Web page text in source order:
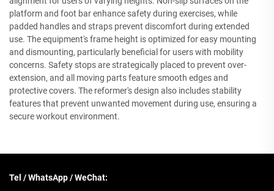
platform and foot bar enhance safety during exercises, while
padded handles and straps prevent discomfort during extended
use. The equipment's frame height is optimized for easy mounting
and dismounting, particularly beneficial for users with mobility
concerns. Safety stops are strategically placed to prevent over-
extension, and all moving parts feature smooth edges and
protective covers. The reformer's design also includes stability
features that prevent unwanted movement during use, ensuring a
secure workout environment.
Tel / WhatsApp / WeChat: